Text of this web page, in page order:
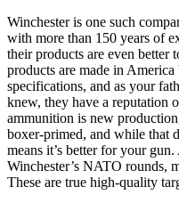
Winchester is one such
with more than 150 years of
their products are even better
products are made in
specifications, and as your
knew, they have a reputation
ammunition is new
boxer-primed, and while that
means it’s better for your
Winchester’s NATO rounds,
These are true high-quality